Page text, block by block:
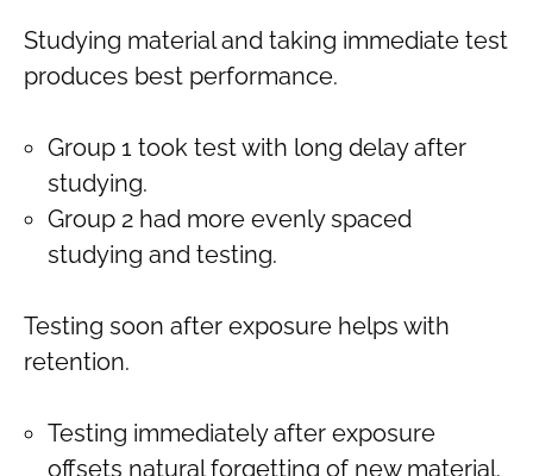
Studying material and taking immediate test
produces best performance.
Group 1 took test with long delay after
studying.
Group 2 had more evenly spaced
studying and testing.
Testing soon after exposure helps with
retention.
Testing immediately after exposure
offsets natural forgetting of new material.